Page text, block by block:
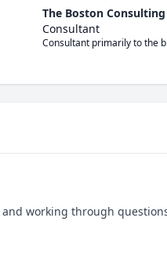
The Boston
Consultant
Consultant primarily to the
working through